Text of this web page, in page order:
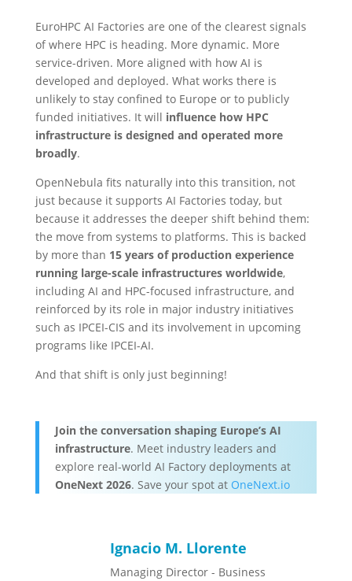
EuroHPC AI Factories are one of the clearest signals
of where HPC is heading. More dynamic. More
service-driven. More aligned with how AI is
developed and deployed. What works there is
unlikely to stay confined to Europe or to publicly
funded initiatives. It will influence how HPC
infrastructure is designed and operated more
broadly.
OpenNebula fits naturally into this transition, not
just because it supports AI Factories today, but
because it addresses the deeper shift behind them:
the move from systems to platforms. This is backed
by more than 15 years of production experience
running large-scale infrastructures worldwide,
including AI and HPC-focused infrastructure, and
reinforced by its role in major industry initiatives
such as IPCEI-CIS and its involvement in upcoming
programs like IPCEI-AI.
And that shift is only just beginning!
Join the conversation shaping Europe’s AI
infrastructure. Meet industry leaders and
explore real-world AI Factory deployments at
OneNext 2026. Save your spot at OneNext.io
Ignacio M. Llorente
Managing Director - Business